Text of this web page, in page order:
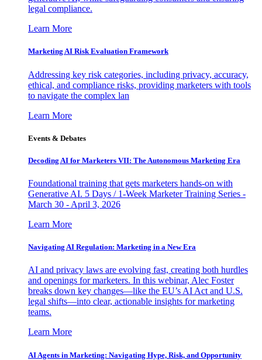
legal compliance.
Learn More
Marketing AI Risk Evaluation Framework
Addressing key risk categories, including privacy, accuracy,
ethical, and compliance risks, providing marketers with tools
to navigate the complex lan
Learn More
Events & Debates
Decoding AI for Marketers VII: The Autonomous Marketing Era
Foundational training that gets marketers hands-on with
Generative AI. 5 Days / 1-Week Marketer Training Series -
March 30 - April 3, 2026
Learn More
Navigating AI Regulation: Marketing in a New Era
AI and privacy laws are evolving fast, creating both hurdles
and openings for marketers. In this webinar, Alec Foster
breaks down key changes—like the EU’s AI Act and U.S.
legal shifts—into clear, actionable insights for marketing
teams.
Learn More
AI Agents in Marketing: Navigating Hype, Risk, and Opportunity